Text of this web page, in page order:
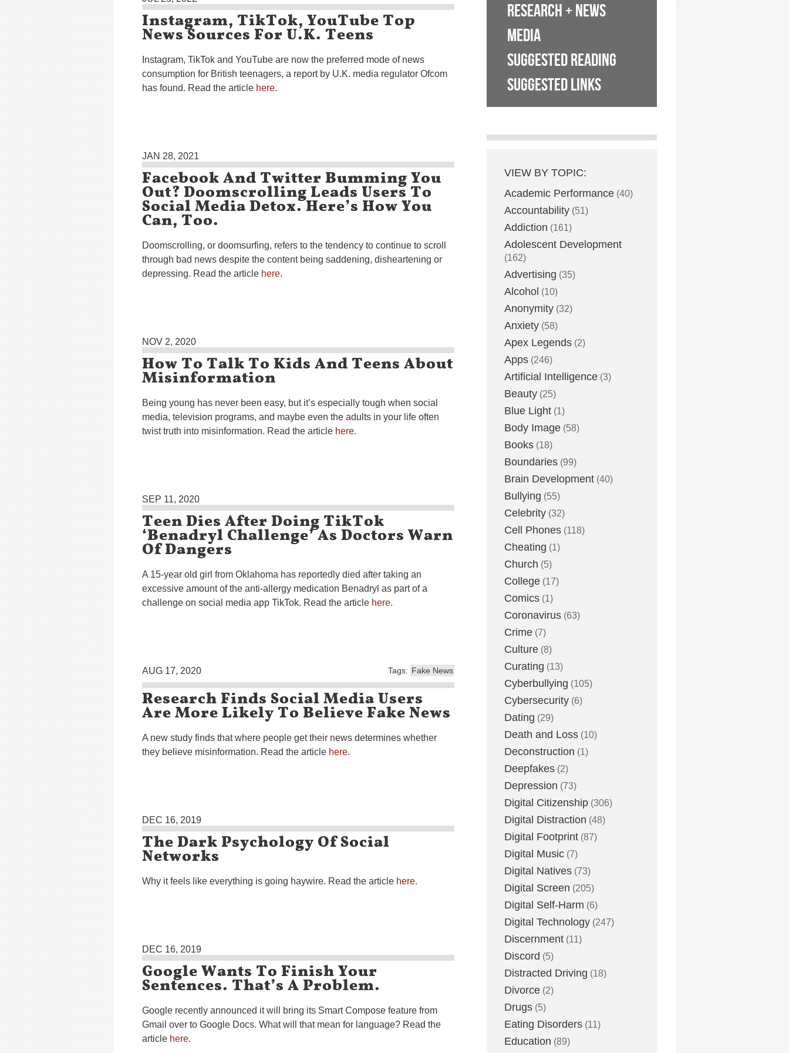
Instagram, TikTok, YouTube Top
News Sources For U.K. Teens
Instagram, TikTok and YouTube are now the preferred mode of news
consumption for British teenagers, a report by U.K. media regulator Ofcom
has found. Read the article here.
JAN 28, 2021
Facebook And Twitter Bumming You
Out? Doomscrolling Leads Users To
Social Media Detox. Here’s How You
Can, Too.
Doomscrolling, or doomsurfing, refers to the tendency to continue to scroll
through bad news despite the content being saddening, disheartening or
depressing. Read the article here.
NOV 2, 2020
How To Talk To Kids And Teens About
Misinformation
Being young has never been easy, but it’s especially tough when social
media, television programs, and maybe even the adults in your life often
twist truth into misinformation. Read the article here.
SEP 11, 2020
Teen Dies After Doing TikTok
‘Benadryl Challenge’ As Doctors Warn
Of Dangers
A 15-year old girl from Oklahoma has reportedly died after taking an
excessive amount of the anti-allergy medication Benadryl as part of a
challenge on social media app TikTok. Read the article here.
AUG 17, 2020 Tags: Fake News
Research Finds Social Media Users
Are More Likely To Believe Fake News
A new study finds that where people get their news determines whether
they believe misinformation. Read the article here.
DEC 16, 2019
The Dark Psychology Of Social
Networks
Why it feels like everything is going haywire. Read the article here.
DEC 16, 2019
Google Wants To Finish Your
Sentences. That’s A Problem.
Google recently announced it will bring its Smart Compose feature from
Gmail over to Google Docs. What will that mean for language? Read the
article here.
RESEARCH + NEWS
MEDIA
SUGGESTED READING
SUGGESTED LINKS
VIEW BY TOPIC:
Academic Performance (40)
Accountability (51)
Addiction (161)
Adolescent Development
(162)
Advertising (35)
Alcohol (10)
Anonymity (32)
Anxiety (58)
Apex Legends (2)
Apps (246)
Artificial Intelligence (3)
Beauty (25)
Blue Light (1)
Body Image (58)
Books (18)
Boundaries (99)
Brain Development (40)
Bullying (55)
Celebrity (32)
Cell Phones (118)
Cheating (1)
Church (5)
College (17)
Comics (1)
Coronavirus (63)
Crime (7)
Culture (8)
Curating (13)
Cyberbullying (105)
Cybersecurity (6)
Dating (29)
Death and Loss (10)
Deconstruction (1)
Deepfakes (2)
Depression (73)
Digital Citizenship (306)
Digital Distraction (48)
Digital Footprint (87)
Digital Music (7)
Digital Natives (73)
Digital Screen (205)
Digital Self-Harm (6)
Digital Technology (247)
Discernment (11)
Discord (5)
Distracted Driving (18)
Divorce (2)
Drugs (5)
Eating Disorders (11)
Education (89)